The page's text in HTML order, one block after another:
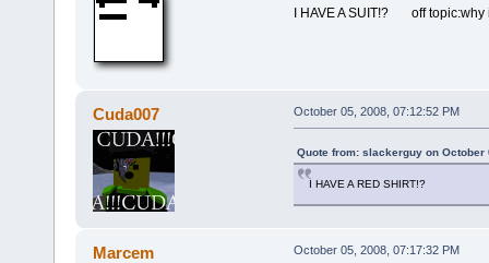
I HAVE A SUIT!? off topic:why
Cuda007 October 05, 2008, 07:12:52 PM
Quote from: slackerguy on October
I HAVE A RED SHIRT!?
Marcem October 05, 2008, 07:17:32 PM